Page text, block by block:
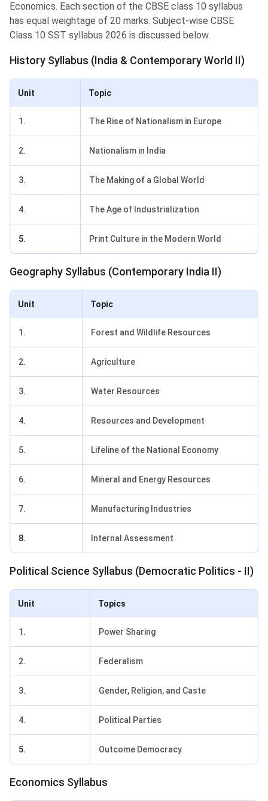
Economics. Each section of the CBSE class 10 syllabus
has equal weightage of 20 marks. Subject-wise CBSE
Class 10 SST syllabus 2026 is discussed below.
History Syllabus (India & Contemporary World II)
Unit Topic
1. The Rise of Nationalism in Europe
2. Nationalism in India
3. The Making of a Global World
4. The Age of Industrialization
5. Print Culture in the Modern World
Geography Syllabus (Contemporary India II)
Unit Topic
1. Forest and Wildlife Resources
2. Agriculture
3. Water Resources
4. Resources and Development
5. Lifeline of the National Economy
6. Mineral and Energy Resources
7. Manufacturing Industries
8. Internal Assessment
Political Science Syllabus (Democratic Politics - II)
Unit Topics
1. Power Sharing
2. Federalism
3. Gender, Religion, and Caste
4. Political Parties
5. Outcome Democracy
Economics Syllabus